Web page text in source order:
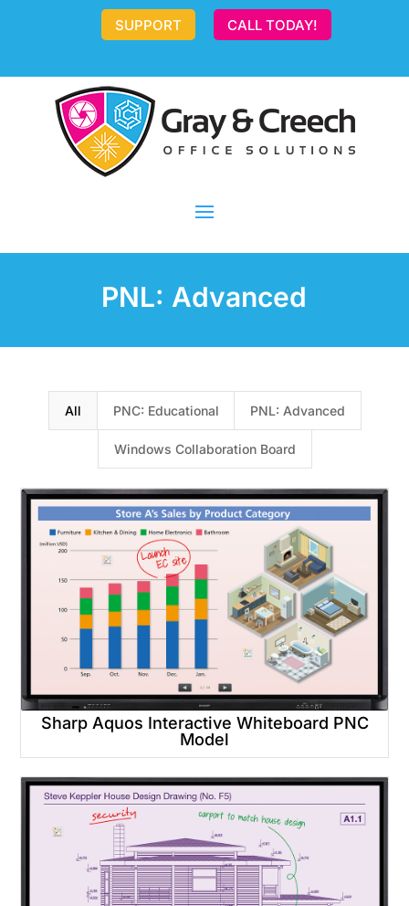
SUPPORT CALL TODAY!
PNL: Advanced
All PNC: Educational PNL: Advanced
Windows Collaboration Board
Sharp Aquos Interactive Whiteboard PNC
Model